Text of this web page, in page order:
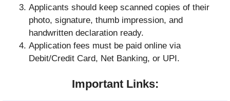
Applicants should keep scanned copies of their
photo, signature, thumb impression, and
handwritten declaration ready.
Application fees must be paid online via
Debit/Credit Card, Net Banking, or UPI.
Important Links: